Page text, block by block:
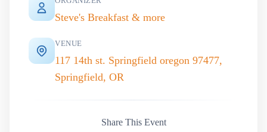
Steve's Breakfast & more
VENUE
117 14th st. Springfield oregon 97477,
Springfield, OR
Share This Event